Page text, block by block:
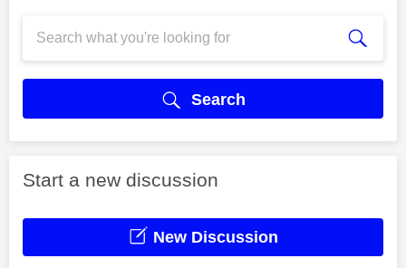
Search
Start a new discussion
New Discussion